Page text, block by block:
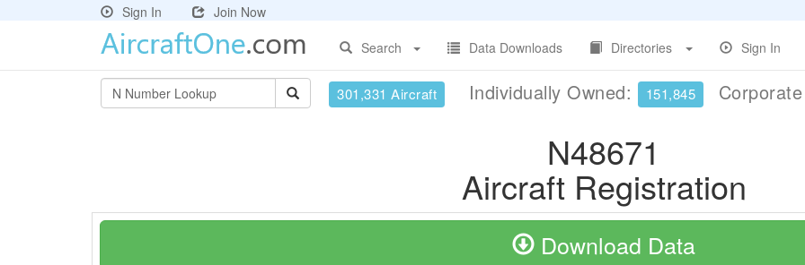
Sign In
Join Now
Search
Data Downloads Directories Sign In
301,331 Aircraft Individually Owned: 151,845
N48671
Aircraft Registration
Download Data